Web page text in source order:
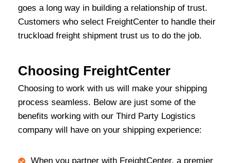
goes a long way in building a relationship of trust.
Customers who select FreightCenter to handle their
truckload freight shipment trust us to do the job.
Choosing FreightCenter
Choosing to work with us will make your shipping
process seamless. Below are just some of the
benefits working with our Third Party Logistics
company will have on your shipping experience:
When you partner with FreightCenter, a premier